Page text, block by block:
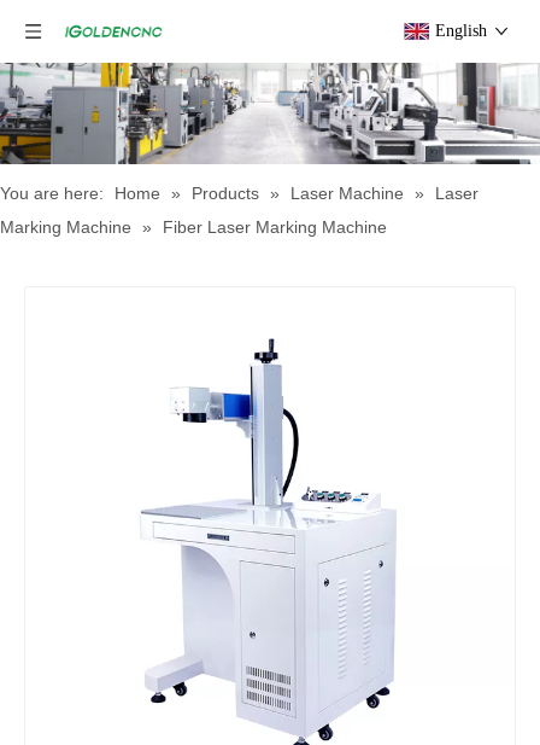
English
You are here: Home » Products » Laser Machine »
Laser
Marking Machine
» Fiber Laser Marking Machine